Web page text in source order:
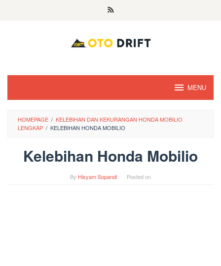
MENU
HOMEPAGE / KELEBIHAN DAN KEKURANGAN HONDA MOBILIO
LENGKAP / KELEBIHAN HONDA MOBILIO
Kelebihan Honda Mobilio
By Hisyam Sopandi Posted on